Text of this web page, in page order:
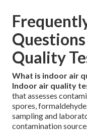
Quality
What is indoor air
Indoor air quality
that assesses
spores,
sampling and
contamination